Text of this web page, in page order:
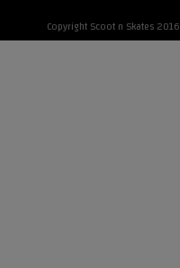
Copyright Scoot n Skates 2016